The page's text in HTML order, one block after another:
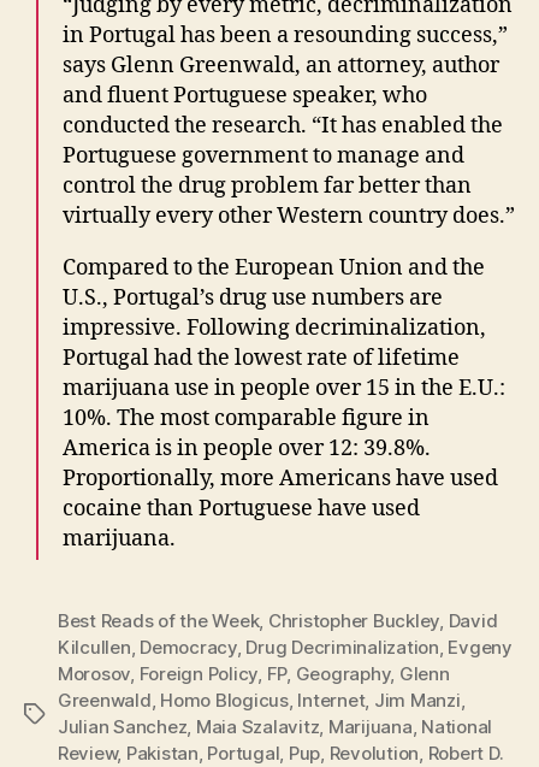
in Portugal has been a resounding success,”
says Glenn Greenwald, an attorney, author
and fluent Portuguese speaker, who
conducted the research. “It has enabled the
Portuguese government to manage and
control the drug problem far better than
virtually every other Western country does.”
Compared to the European Union and the
U.S., Portugal’s drug use numbers are
impressive. Following decriminalization,
Portugal had the lowest rate of lifetime
marijuana use in people over 15 in the E.U.:
10%. The most comparable figure in
America is in people over 12: 39.8%.
Proportionally, more Americans have used
cocaine than Portuguese have used
marijuana.
Tags
Best Reads of the Week, Christopher Buckley, David
Kilcullen, Democracy, Drug Decriminalization, Evgeny
Morosov, Foreign Policy, FP, Geography, Glenn
Greenwald, Homo Blogicus, Internet, Jim Manzi,
Julian Sanchez, Maia Szalavitz, Marijuana, National
Review, Pakistan, Portugal, Pup, Revolution, Robert D.